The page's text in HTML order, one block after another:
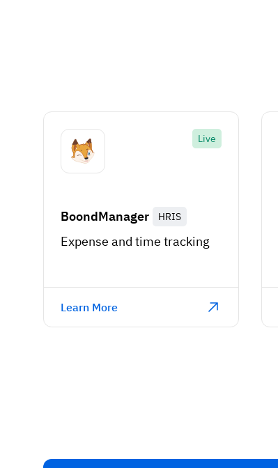
Live
BoondManager HRIS
Expense and time tracking
Learn More